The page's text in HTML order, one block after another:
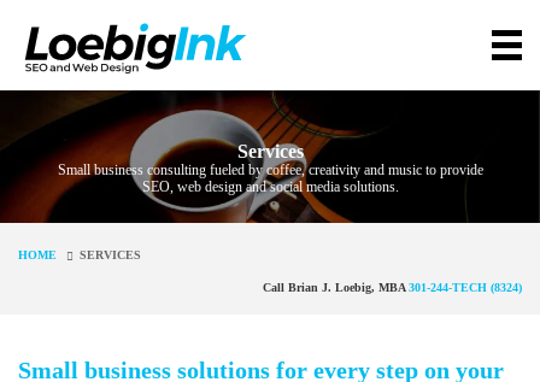
Services
Small business consulting fueled by coffee, creativity and music to provide
SEO, web design and social media solutions.
HOME SERVICES
Call Brian J. Loebig, MBA301-244-TECH (8324)
Small business solutions for every step on your